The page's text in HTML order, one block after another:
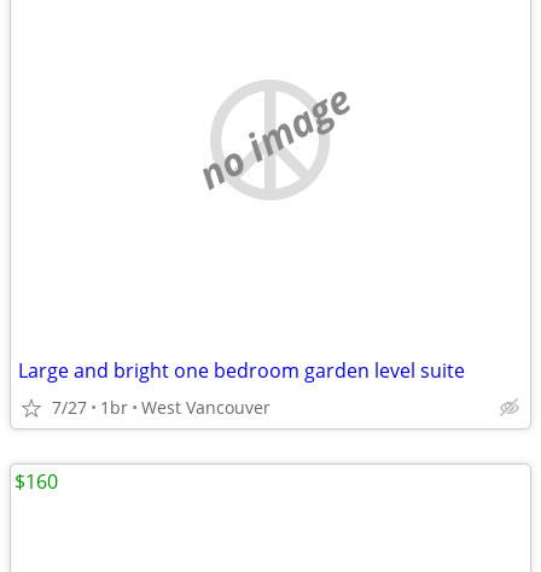
no image
Large and bright one bedroom garden level suite
7/27 1br West Vancouver
$160